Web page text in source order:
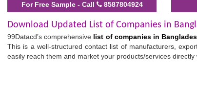
For Free Sample - Call 8587804924
Download Updated List of Companies in
99Datacd’s comprehensive list of companies in
This is a well-structured contact list of manufacturers,
easily reach them and market your products/services directly